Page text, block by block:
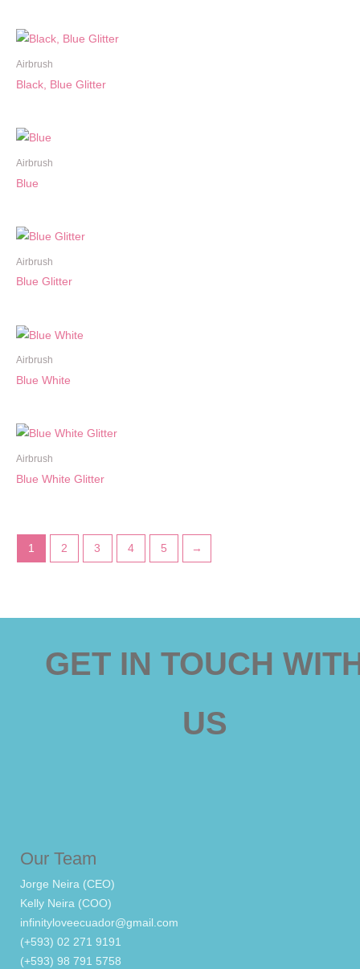
Airbrush
Black, Blue Glitter
Airbrush
Blue
Airbrush
Blue Glitter
Airbrush
Blue White
Airbrush
Blue White Glitter
1 2 3 4 5 →
GET IN TOUCH
US
Our Team
Jorge Neira (CEO)
Kelly Neira (COO)
infinityloveecuador@gmail.com
(+593) 02 271 9191
(+593) 98 791 5758